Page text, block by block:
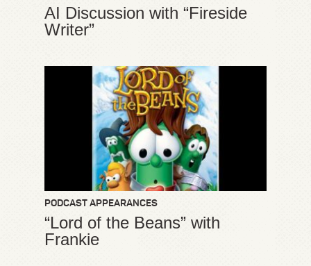
AI Discussion with “Fireside
Writer”
PODCAST APPEARANCES
“Lord of the Beans” with
Frankie